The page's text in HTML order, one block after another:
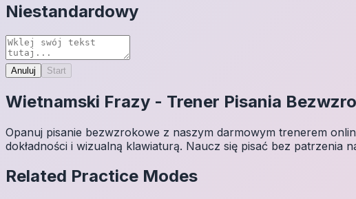
Niestandardowy
Anuluj Start
Wietnamski Frazy - Trener Pisania
Opanuj pisanie bezwzrokowe z naszym darmowym trenerem
dokładności i wizualną klawiaturą. Naucz się pisać bez patrzenia
Related Practice Modes